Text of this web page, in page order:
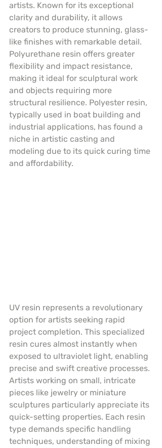
artists. Known for its exceptional
clarity and durability, it allows
creators to produce stunning, glass-
like finishes with remarkable detail.
Polyurethane resin offers greater
flexibility and impact resistance,
making it ideal for sculptural work
and objects requiring more
structural resilience. Polyester resin,
typically used in boat building and
industrial applications, has found a
niche in artistic casting and
modeling due to its quick curing time
and affordability.
UV resin represents a revolutionary
option for artists seeking rapid
project completion. This specialized
resin cures almost instantly when
exposed to ultraviolet light, enabling
precise and swift creative processes.
Artists working on small, intricate
pieces like jewelry or miniature
sculptures particularly appreciate its
quick-setting properties. Each resin
type demands specific handling
techniques, understanding of mixing